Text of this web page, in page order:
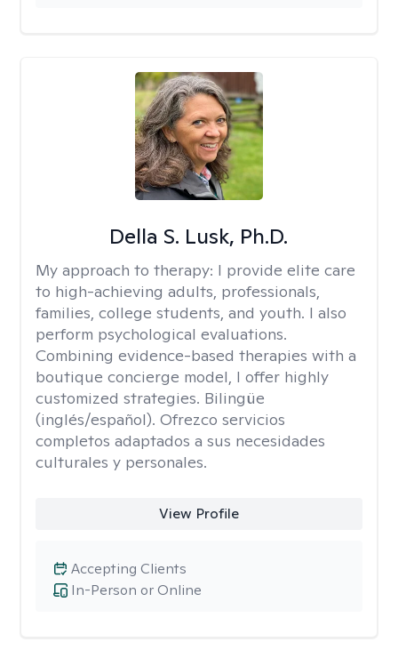
Della S. Lusk, Ph.D.
My approach to therapy: I provide elite care
to high-achieving adults, professionals,
families, college students, and youth. I also
perform psychological evaluations.
Combining evidence-based therapies with a
boutique concierge model, I offer highly
customized strategies. Bilingüe
(inglés/español). Ofrezco servicios
completos adaptados a sus necesidades
culturales y personales.
View Profile
In-Person or Online
Accepting Clients